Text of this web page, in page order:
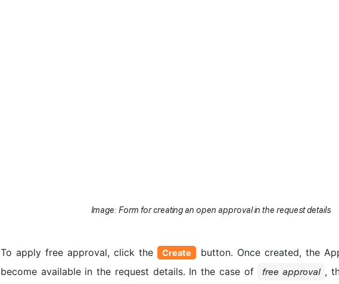
Image: Form for creating an open approval in the request details
To apply free approval, click the Create
button. Once created, the
become available in the request details. In the case of
free approval ,